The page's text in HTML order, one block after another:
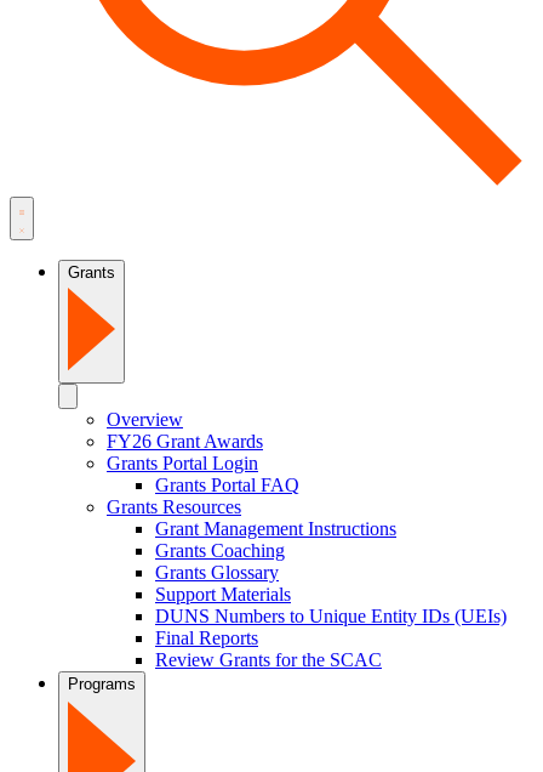
Grants
Overview
FY26 Grant Awards
Grants Portal Login
Grants Portal FAQ
Grants Resources
Grant Management Instructions
Grants Coaching
Grants Glossary
Support Materials
DUNS Numbers to Unique Entity IDs (UEIs)
Final Reports
Review Grants for the SCAC
Programs